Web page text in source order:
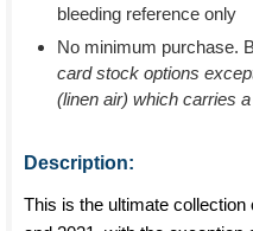
bleeding reference only
No minimum purchase.
card stock options
(linen air) which carries
Description:
This is the ultimate